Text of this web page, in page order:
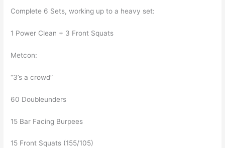
Complete 6 Sets, working up to a heavy set:
1 Power Clean + 3 Front Squats
Metcon:
“3’s a crowd”
60 Doubleunders
15 Bar Facing Burpees
15 Front Squats (155/105)